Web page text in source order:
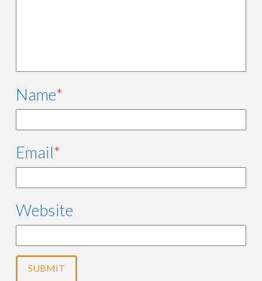
Name*
Email*
Website